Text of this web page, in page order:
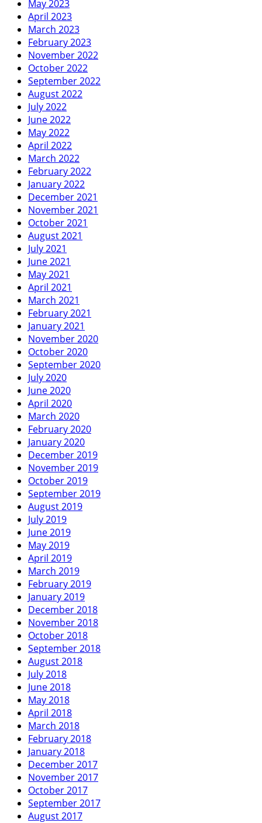
May 2023
April 2023
March 2023
February 2023
November 2022
October 2022
September 2022
August 2022
July 2022
June 2022
May 2022
April 2022
March 2022
February 2022
January 2022
December 2021
November 2021
October 2021
August 2021
July 2021
June 2021
May 2021
April 2021
March 2021
February 2021
January 2021
November 2020
October 2020
September 2020
July 2020
June 2020
April 2020
March 2020
February 2020
January 2020
December 2019
November 2019
October 2019
September 2019
August 2019
July 2019
June 2019
May 2019
April 2019
March 2019
February 2019
January 2019
December 2018
November 2018
October 2018
September 2018
August 2018
July 2018
June 2018
May 2018
April 2018
March 2018
February 2018
January 2018
December 2017
November 2017
October 2017
September 2017
August 2017